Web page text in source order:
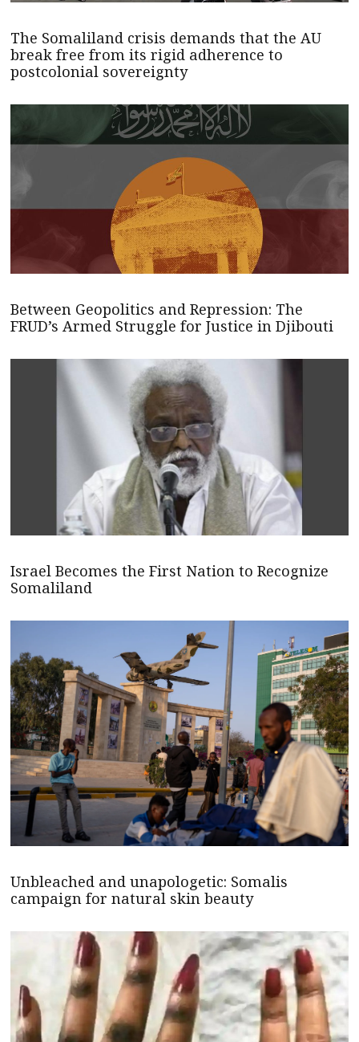
The Somaliland crisis demands that the AU
break free from its rigid adherence to
postcolonial sovereignty
Between Geopolitics and Repression: The
FRUD’s Armed Struggle for Justice in Djibouti
Israel Becomes the First Nation to Recognize
Somaliland
Unbleached and unapologetic: Somalis
campaign for natural skin beauty